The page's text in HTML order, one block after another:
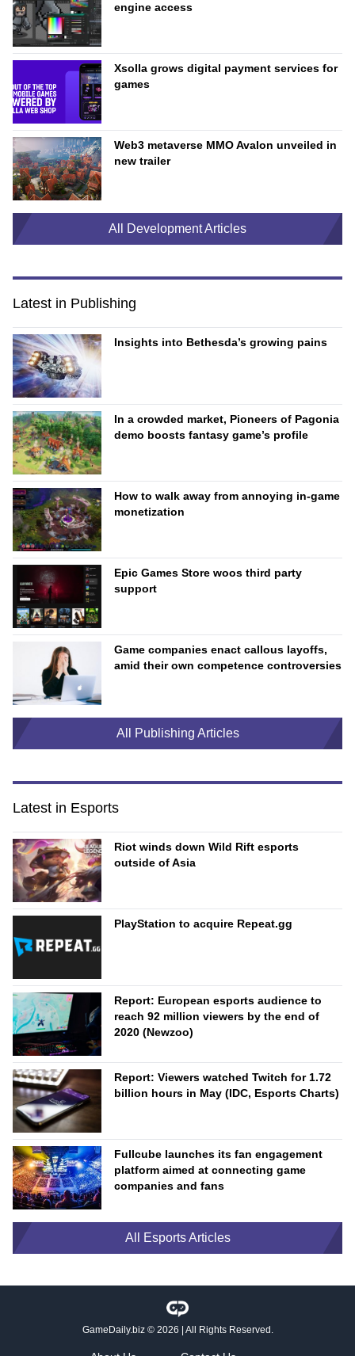
engine access
Xsolla grows digital payment services for
games
Web3 metaverse MMO Avalon unveiled in
new trailer
All Development Articles
Latest in Publishing
Insights into Bethesda’s growing pains
In a crowded market, Pioneers of Pagonia
demo boosts fantasy game’s profile
How to walk away from annoying in-game
monetization
Epic Games Store woos third party
support
Game companies enact callous layoffs,
amid their own competence controversies
All Publishing Articles
Latest in Esports
Riot winds down Wild Rift esports
outside of Asia
PlayStation to acquire Repeat.gg
Report: European esports audience to
reach 92 million viewers by the end of
2020 (Newzoo)
Report: Viewers watched Twitch for 1.72
billion hours in May (IDC, Esports Charts)
Fullcube launches its fan engagement
platform aimed at connecting game
companies and fans
All Esports Articles
GameDaily.biz© 2026 | All Rights Reserved.